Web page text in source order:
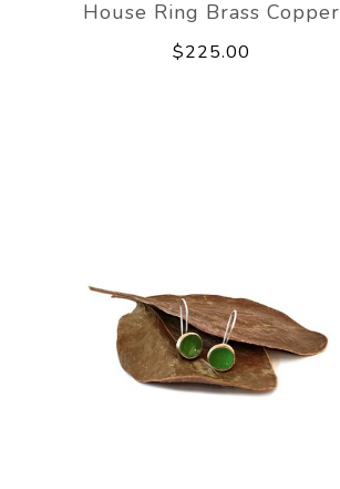
House Ring Brass Copper
$225.00